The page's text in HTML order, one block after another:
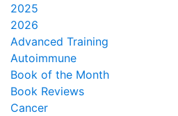
2025
2026
Advanced Training
Autoimmune
Book of the Month
Book Reviews
Cancer